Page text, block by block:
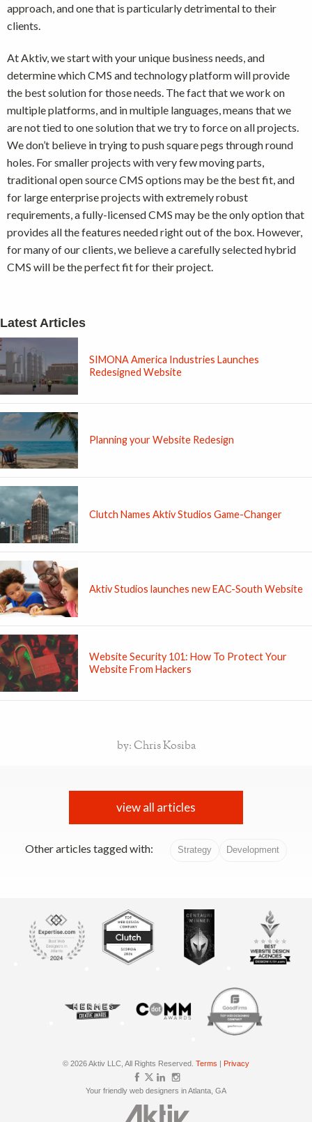
approach, and one that is particularly detrimental to their
clients.
At Aktiv, we start with your unique business needs, and
determine which CMS and technology platform will provide
the best solution for those needs. The fact that we work on
multiple platforms, and in multiple languages, means that we
are not tied to one solution that we try to force on all projects.
We don’t believe in trying to push square pegs through round
holes. For smaller projects with very few moving parts,
traditional open source CMS options may be the best fit, and
for large enterprise projects with extremely robust
requirements, a fully-licensed CMS may be the only option that
provides all the features needed right out of the box. However,
for many of our clients, we believe a carefully selected hybrid
CMS will be the perfect fit for their project.
Latest Articles
SIMONA America Industries Launches
Redesigned Website
Planning your Website Redesign
Clutch Names Aktiv Studios Game-Changer
Aktiv Studios launches new EAC-South Website
Website Security 101: How To Protect Your
Website From Hackers
by: Chris Kosiba
view all articles
Other articles tagged with: Strategy Development
© 2026 Aktiv LLC, All Rights Reserved. Terms | Privacy
Your friendly web designers in Atlanta, GA